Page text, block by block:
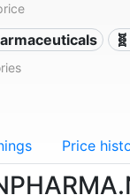
Price